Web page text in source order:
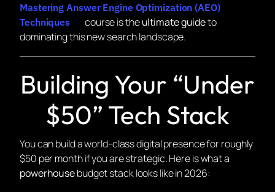
Mastering Answer Engine Optimization (AEO)
Techniques
course is theultimate guideto
dominating this new search landscape.
Building Your “Under
$50” Tech Stack
You can build a world-class digital presence for roughly
$50 per month if you are strategic. Here is what a
powerhousebudget stack looks like in 2026: